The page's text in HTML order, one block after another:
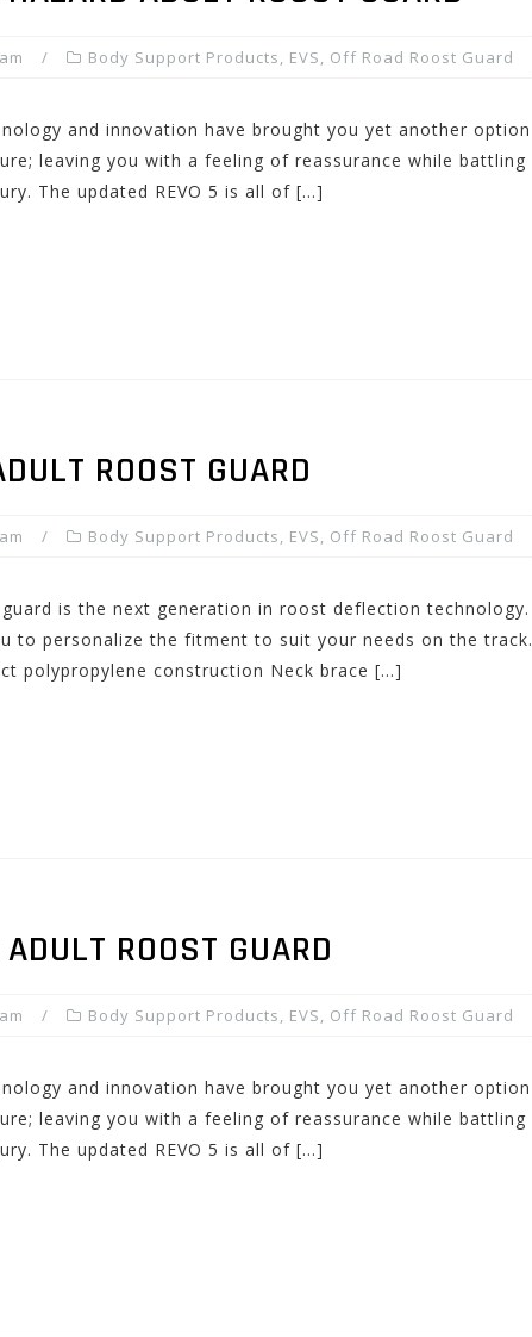
Body Support Products, EVS, Off Road Roost Guard
and innovation have brought you yet another option
leaving you with a feeling of reassurance while battling
The updated REVO 5 is all of […]
ROOST GUARD
Body Support Products, EVS, Off Road Roost Guard
guard is the next generation in roost deflection technology.
to personalize the fitment to suit your needs on the track.
polypropylene construction Neck brace […]
ROOST GUARD
Body Support Products, EVS, Off Road Roost Guard
and innovation have brought you yet another option
leaving you with a feeling of reassurance while battling
The updated REVO 5 is all of […]